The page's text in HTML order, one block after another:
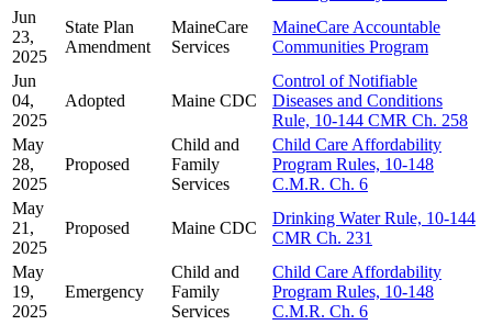
Jun
23,
2025
State Plan
Amendment
MaineCare
Services
MaineCare Accountable
Communities Program
Jun
04,
2025
Adopted Maine CDC
Control of Notifiable
Diseases and Conditions
Rule, 10-144 CMR Ch. 258
May
28,
2025
Proposed
Child and
Family
Services
Child Care Affordability
Program Rules, 10-148
C.M.R. Ch. 6
May
21,
2025
Proposed Maine CDC
Drinking Water Rule, 10-144
CMR Ch. 231
May
19,
2025
Emergency
Child and
Family
Services
Child Care Affordability
Program Rules, 10-148
C.M.R. Ch. 6